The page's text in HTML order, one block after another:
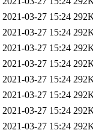
2021-03-27 15:24
2021-03-27 15:24
2021-03-27 15:24
2021-03-27 15:24
2021-03-27 15:24
2021-03-27 15:24
2021-03-27 15:24
2021-03-27 15:24